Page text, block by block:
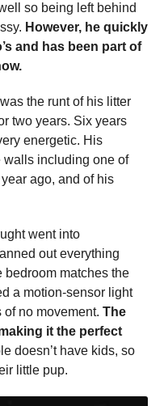
so being left behind
However, he quickly
and has been part of
the runt of his litter
two years. Six years
energetic. His
walls including one of
ago, and of his
went into
out everything
bedroom matches the
a motion-sensor light
of no movement. The
it the perfect
doesn’t have kids, so
little pup.